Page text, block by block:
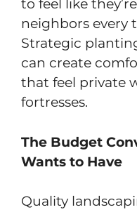
to feel like
neighbors every
Strategic
can create
that feel private
fortresses.
The Budget
Wants to Have
Quality